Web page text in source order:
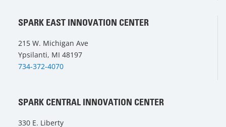
SPARK EAST INNOVATION CENTER
215 W. Michigan Ave
Ypsilanti, MI 48197
734-372-4070
SPARK CENTRAL INNOVATION CENTER
330 E. Liberty